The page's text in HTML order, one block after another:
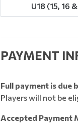
U18 (15, 16
PAYMENT
Full payment is due
Players will not be
Accepted Payment